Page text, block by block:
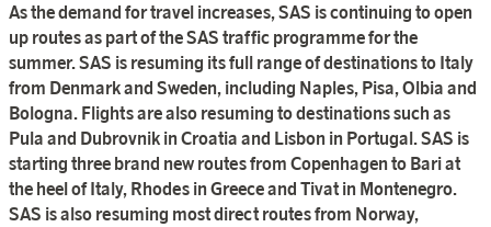
As the demand for travel increases, SAS is continuing to open
up routes as part of the SAS traffic programme for the
summer. SAS is resuming its full range of destinations to Italy
from Denmark and Sweden, including Naples, Pisa, Olbia and
Bologna. Flights are also resuming to destinations such as
Pula and Dubrovnik in Croatia and Lisbon in Portugal. SAS is
starting three brand new routes from Copenhagen to Bari at
the heel of Italy, Rhodes in Greece and Tivat in Montenegro.
SAS is also resuming most direct routes from Norway,